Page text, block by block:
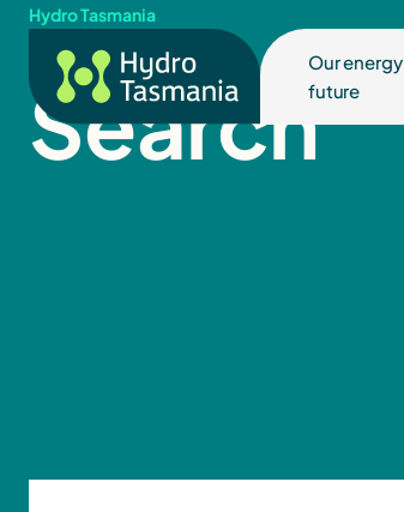
Our energy
future
Hydro Tasmania
Search